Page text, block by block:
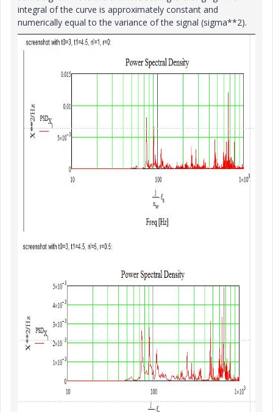
integral of the curve is approximately constant and
numerically equal to the variance of the signal (sigma**2).